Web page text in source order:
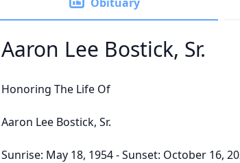
Aaron Lee Bostick, Sr.
Honoring The Life Of
Aaron Lee Bostick, Sr.
Sunrise: May 18, 1954 - Sunset: October 16,